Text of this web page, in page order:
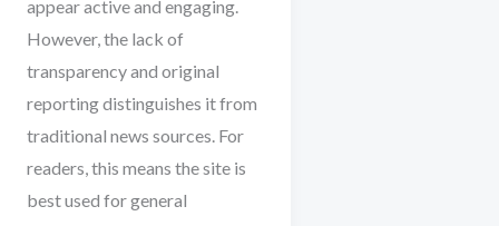
appear active and engaging.
However, the lack of
transparency and original
reporting distinguishes it from
traditional news sources. For
readers, this means the site is
best used for general